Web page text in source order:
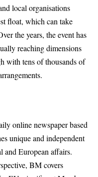
local organisations
float, which can take
the years, the event has
reaching dimensions
with tens of thousands of
online newspaper based
unique and independent
and European affairs.
BM covers